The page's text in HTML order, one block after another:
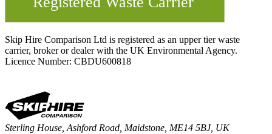
Skip Hire Comparison Ltd is registered as an upper tier waste
carrier, broker or dealer with the UK Environmental Agency.
Licence Number: CBDU600818
Sterling House, Ashford Road, Maidstone, ME14 5BJ, UK